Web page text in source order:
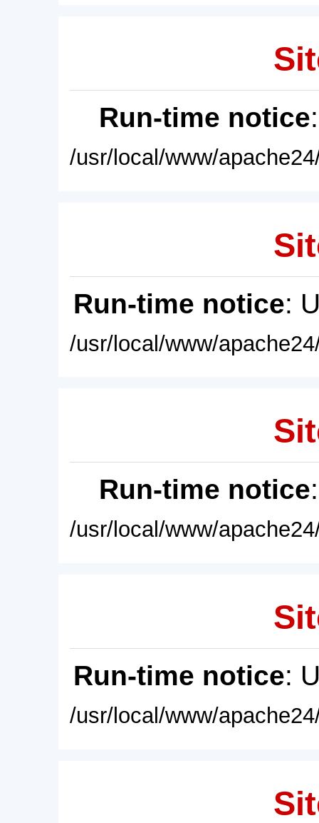
Run-time notice
/usr/local/www/
Run-time notice:
/usr/local/www/
Run-time notice
/usr/local/www/
Run-time notice:
/usr/local/www/